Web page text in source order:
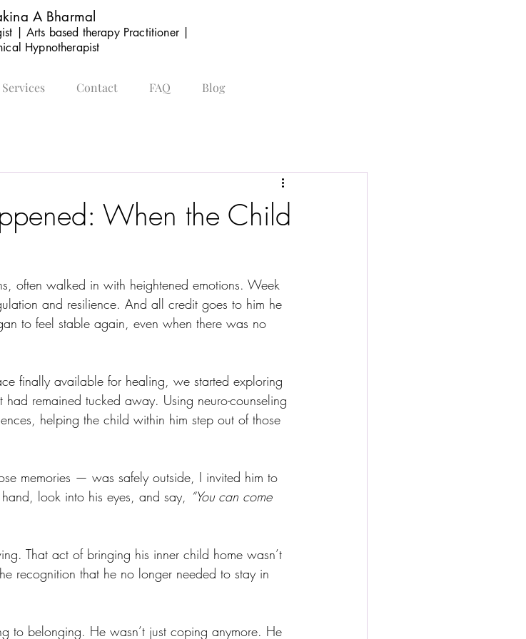
A Bharmal
| Arts based therapy Practitioner |
Hypnotherapist
Services Contact FAQ Blog
When the Child
often walked in with heightened emotions. Week
and resilience. And all credit goes to him he
to feel stable again, even when there was no
finally available for healing, we started exploring
remained tucked away. Using neuro-counseling
helping the child within him step out of those
memories — was safely outside, I invited him to
look into his eyes, and say, “You can come
That act of bringing his inner child home wasn’t
recognition that he no longer needed to stay in
to belonging. He wasn’t just coping anymore. He